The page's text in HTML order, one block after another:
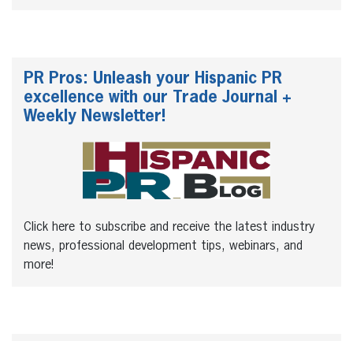
PR Pros: Unleash your Hispanic PR
excellence with our Trade Journal +
Weekly Newsletter!
Click here to subscribe and receive the latest industry
news, professional development tips, webinars, and
more!